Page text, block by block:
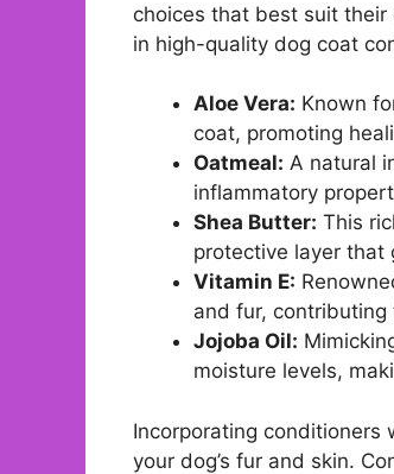
choices that best suit their
in high-quality dog coat
Aloe Vera: Known
coat, promoting
Oatmeal: A natural
inflammatory
Shea Butter: This
protective layer that
Vitamin E:
and fur, contributing
Jojoba Oil:
moisture levels,
Incorporating conditioners
your dog’s fur and skin.